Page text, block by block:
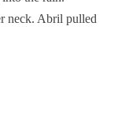
neck. Abril pulled